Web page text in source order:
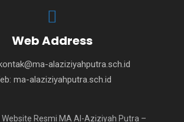
Web Address
alaziziyahputra.sch.id
ma-alaziziyahputra.sch.id
Resmi MA Al-Aziziyah Putra –